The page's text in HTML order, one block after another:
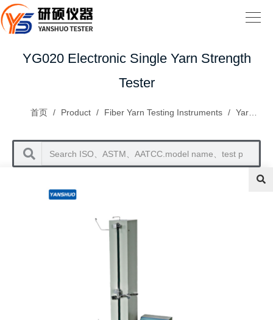
YG020 Electronic Single Yarn Strength
Tester
首页 / Product / Fiber Yarn Testing Instruments / Yarn Inspection